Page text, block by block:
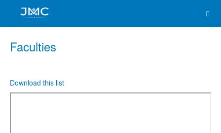
Faculties
Download this list